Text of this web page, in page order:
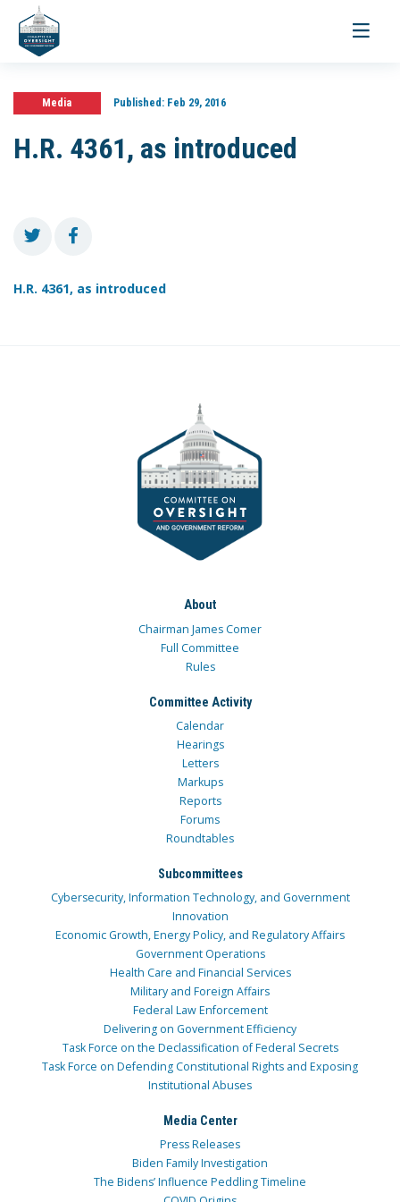
Toggle
Media Published:Feb 29, 2016
H.R. 4361, as introduced
H.R. 4361, as introduced
About
Chairman James Comer
Full Committee
Rules
Committee Activity
Calendar
Hearings
Letters
Markups
Reports
Forums
Roundtables
Subcommittees
Cybersecurity, Information Technology, and Government
Innovation
Economic Growth, Energy Policy, and Regulatory Affairs
Government Operations
Health Care and Financial Services
Military and Foreign Affairs
Federal Law Enforcement
Delivering on Government Efficiency
Task Force on the Declassification of Federal Secrets
Task Force on Defending Constitutional Rights and Exposing
Institutional Abuses
Media Center
Press Releases
Biden Family Investigation
The Bidens’ Influence Peddling Timeline